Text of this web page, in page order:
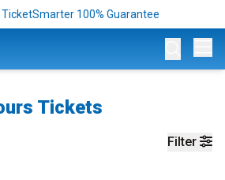
TicketSmarter 100% Guarantee
Tickets
Filter